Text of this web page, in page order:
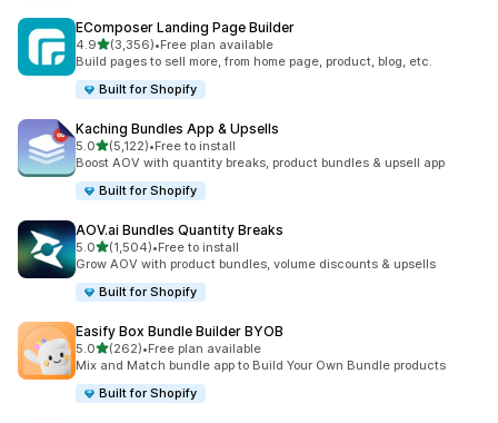
EComposer Landing Page Builder
4.9out of 5 stars
(3,356)
3356 total reviews
•Free plan available
Build pages to sell more, from home page, product, blog, etc.
Built for Shopify
Kaching Bundles App & Upsells
5.0out of 5 stars
(5,122)
5122 total reviews
•Free to install
Boost AOV with quantity breaks, product bundles & upsell app
Built for Shopify
AOV.ai Bundles Quantity Breaks
5.0out of 5 stars
(1,504)
1504 total reviews
•Free to install
Grow AOV with product bundles, volume discounts & upsells
Built for Shopify
Easify Box Bundle Builder BYOB
5.0out of 5 stars
(262)
262 total reviews
•Free plan available
Mix and Match bundle app to Build Your Own Bundle products
Built for Shopify